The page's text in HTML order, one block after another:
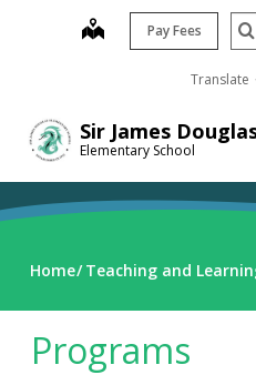
Sir James
Elementary School
map Pay Fees
Translate
Home Teaching and
Programs